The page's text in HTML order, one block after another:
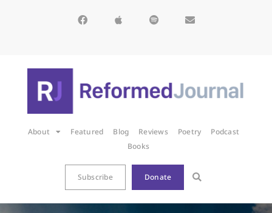
About Featured Blog Reviews Poetry
Podcast
Books
Subscribe Donate